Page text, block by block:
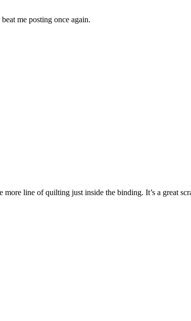
me posting once again.
line of quilting just inside the binding. It’s a great